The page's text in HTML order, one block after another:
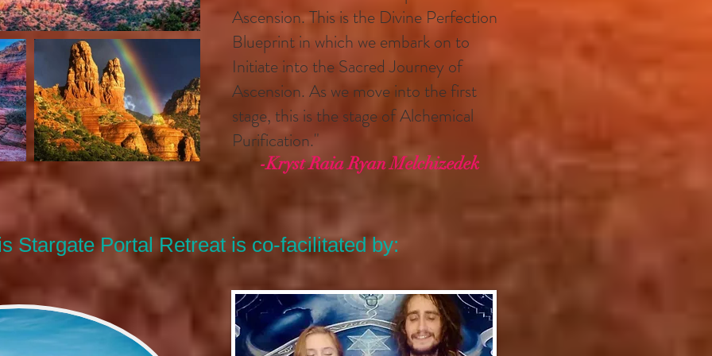
Ascension. This is the Divine Perfection
Blueprint in which we embark on to
Initiate into the Sacred Journey of
Ascension. As we move into the first
stage, this is the stage of Alchemical
Purification."
-Kryst Raia Ryan Melchizedek
Stargate Portal Retreat is co-facilitated by: